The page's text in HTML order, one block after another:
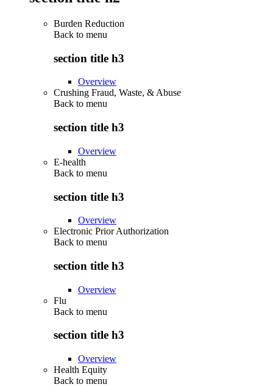
Burden Reduction
Back to menu
section title h3
Overview
Crushing Fraud, Waste, & Abuse
Back to menu
section title h3
Overview
E-health
Back to menu
section title h3
Overview
Electronic Prior Authorization
Back to menu
section title h3
Overview
Flu
Back to menu
section title h3
Overview
Health Equity
Back to menu